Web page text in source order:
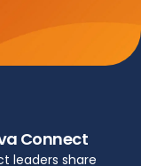
Connect
leaders share